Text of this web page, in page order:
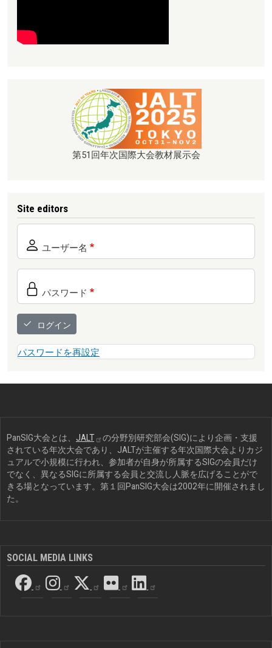
第51回年次国際大会教材展示会
Site editors
ユーザー名
パスワード
ログイン
パスワードを再設定
PanSIG大会とは、 JALT
の分野別研究部会(SIG)により企画・支援
されている年次大会であり、JALTが主催する年次国際大会よりカジ
ュアルで小規模に行われ、参加者が自身が所属するSIGの会員だけ
でなく、異なるSIGに所属する会員と交流し人脈を広げることがで
きる場となっています。第１回PanSIG大会は2002年に開催されまし
た。
SOCIAL MEDIA LINKS